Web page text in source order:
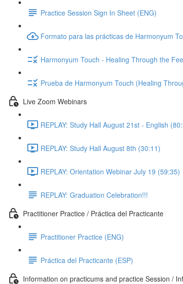
Practice Session Sign In Sheet (ENG)
Formato para las prácticas de Harmonyum
Harmonyum Touch - Healing Through the
Prueba de Harmonyum Touch (Healing
Live Zoom Webinars
REPLAY: Study Hall August 21st - English
REPLAY: Study Hall August 8th (30:11)
REPLAY: Orientation Webinar July 19 (59:35)
REPLAY: Graduation Celebration!!!
Practitioner Practice / Práctica del Practicante
Practitioner Practice (ENG)
Práctica del Practicante (ESP)
Information on practicums and practice Session /